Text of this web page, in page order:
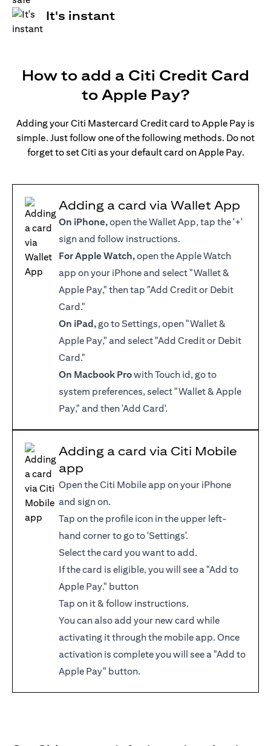
It's instant
How to add a Citi Credit Card
to Apple Pay?
Adding your Citi Mastercard Credit card to Apple Pay is
simple. Just follow one of the following methods. Do not
forget to set Citi as your default card on Apple Pay.
Adding a card via Wallet App
On iPhone,open the Wallet App, tap the '+'
sign and follow instructions.
For Apple Watch,open the Apple Watch
app on your iPhone and select "Wallet &
Apple Pay," then tap "Add Credit or Debit
Card."
On iPad, go to Settings, open "Wallet &
Apple Pay," and select "Add Credit or Debit
Card."
On Macbook Prowith Touch id, go to
system preferences, select "Wallet & Apple
Pay," and then 'Add Card'.
Adding a card via Citi Mobile
app
Open the Citi Mobile app on your iPhone
and sign on.
Tap on the profile icon in the upper left-
hand corner to go to 'Settings'.
Select the card you want to add.
If the card is eligible, you will see a "Add to
Apple Pay." button
Tap on it & follow instructions.
You can also add your new card while
activating it through the mobile app. Once
activation is complete you will see a "Add to
Apple Pay" button.